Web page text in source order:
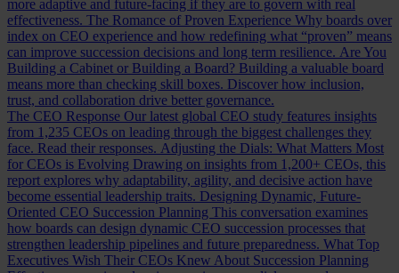
more adaptive and future-facing if they are to govern with real
effectiveness. The Romance of Proven Experience Why boards over
index on CEO experience and how redefining what “proven” means
can improve succession decisions and long term resilience. Are You
Building a Cabinet or Building a Board? Building a valuable board
means more than checking skill boxes. Discover how inclusion,
trust, and collaboration drive better governance.
The CEO Response Our latest global CEO study features insights
from 1,235 CEOs on leading through the biggest challenges they
face. Read their responses. Adjusting the Dials: What Matters Most
for CEOs is Evolving Drawing on insights from 1,200+ CEOs, this
report explores why adaptability, agility, and decisive action have
become essential leadership traits. Designing Dynamic, Future-
Oriented CEO Succession Planning This conversation examines
how boards can design dynamic CEO succession processes that
strengthen leadership pipelines and future preparedness. What Top
Executives Wish Their CEOs Knew About Succession Planning